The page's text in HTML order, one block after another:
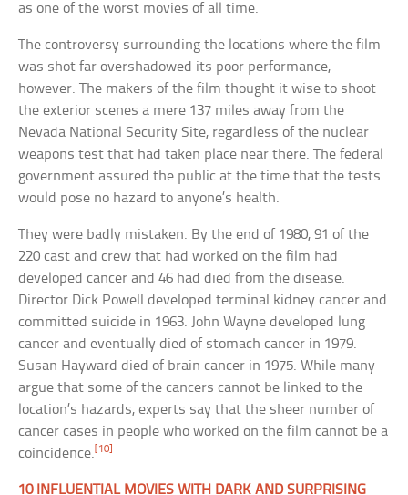
as one of the worst movies of all time.
The controversy surrounding the locations where the film
was shot far overshadowed its poor performance,
however. The makers of the film thought it wise to shoot
the exterior scenes a mere 137 miles away from the
Nevada National Security Site, regardless of the nuclear
weapons test that had taken place near there. The federal
government assured the public at the time that the tests
would pose no hazard to anyone’s health.
They were badly mistaken. By the end of 1980, 91 of the
220 cast and crew that had worked on the film had
developed cancer and 46 had died from the disease.
Director Dick Powell developed terminal kidney cancer and
committed suicide in 1963. John Wayne developed lung
cancer and eventually died of stomach cancer in 1979.
Susan Hayward died of brain cancer in 1975. While many
argue that some of the cancers cannot be linked to the
location’s hazards, experts say that the sheer number of
cancer cases in people who worked on the film cannot be a
coincidence. [10]
10 INFLUENTIAL MOVIES WITH DARK AND SURPRISING